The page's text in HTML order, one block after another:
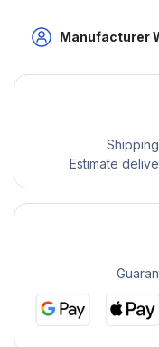
Manufacturer
Estimate